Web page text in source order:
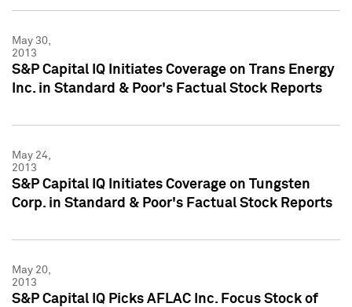
May 30,
2013
S&P Capital IQ Initiates Coverage on Trans Energy
Inc. in Standard & Poor's Factual Stock Reports
May 24,
2013
S&P Capital IQ Initiates Coverage on Tungsten
Corp. in Standard & Poor's Factual Stock Reports
May 20,
2013
S&P Capital IQ Picks AFLAC Inc. Focus Stock of